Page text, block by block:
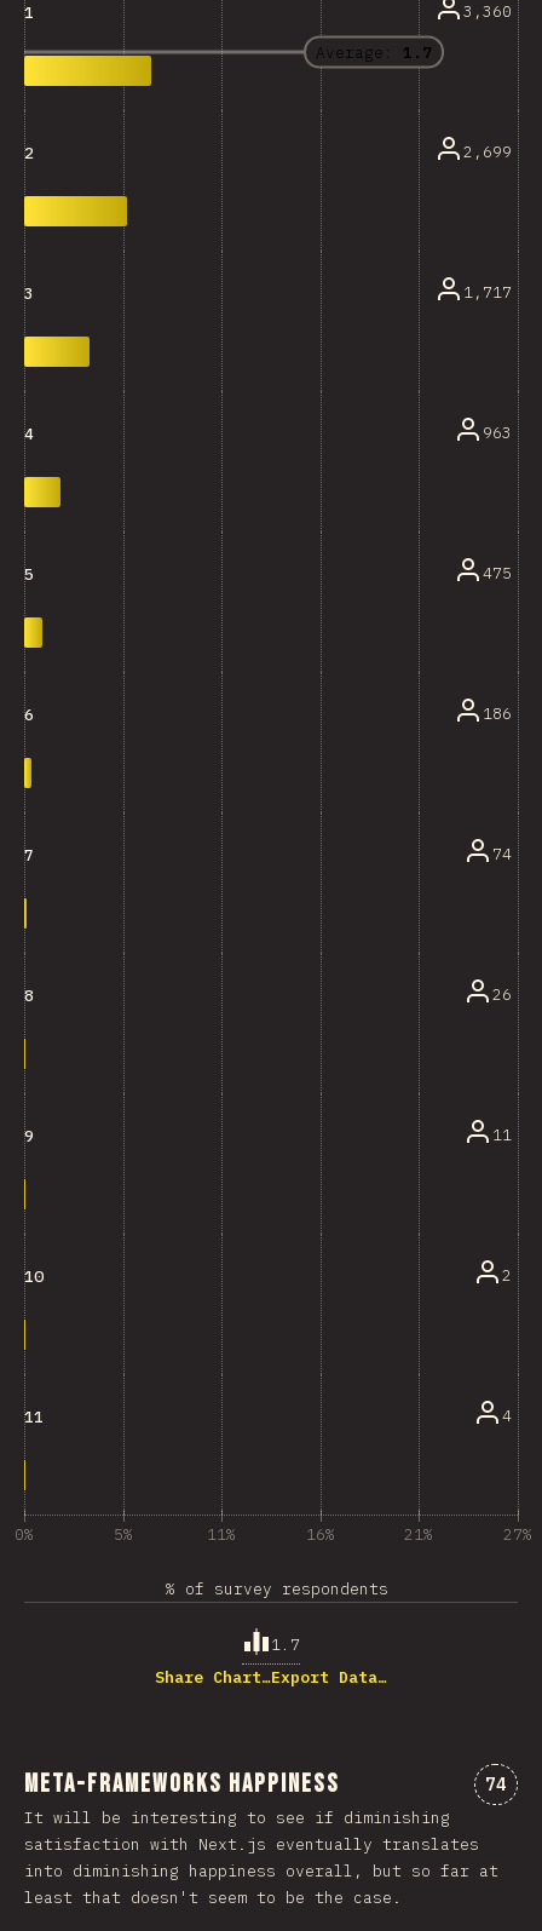
Average: 1.7
1 3,360
2 2,699
3 1,717
4 963
5 475
6 186
7 74
8 26
9 11
10 2
11 4
0% 5% 11% 16% 21% 27%
% of survey respondents
1.7
Share Chart…Export Data…
Meta-Frameworks Happiness 74
It will be interesting to see if diminishing
satisfaction with Next.js eventually translates
into diminishing happiness overall, but so far at
least that doesn't seem to be the case.